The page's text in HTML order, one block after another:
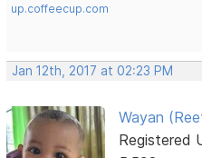
up.coffeecup.com
Jan 12th, 2017 at 02:23 PM
Wayan
Registered